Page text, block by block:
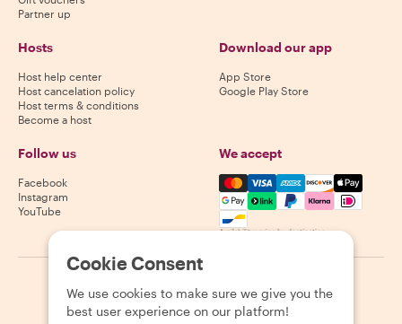
Partner up
Hosts
Host help center
Host cancelation policy
Host terms & conditions
Become a host
Download our app
App Store
Google Play Store
Follow us
Facebook
Instagram
YouTube
We accept
Mastercard, Visa, Amex,
Availability varies by destination
2026 Withlocals.com Privacy Policy Cookies Sitemap
Cookie Consent
We use cookies to make sure we give you the
best user experience on our platform!